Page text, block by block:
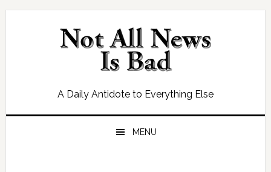
Skip
Skip
Skip
Skip
A Daily Antidote to Everything Else
MENU